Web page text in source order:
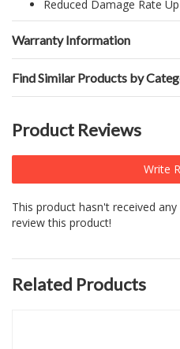
Reduced Damage Rate
Warranty Information
Find Similar Products by
Product Reviews
Write
This product hasn't received
review this product!
Related Products